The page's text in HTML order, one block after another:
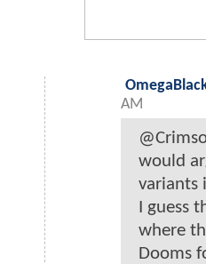
AM
would
variants
I guess
where
Dooms